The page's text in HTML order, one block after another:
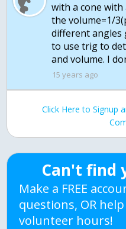
with a cone
the volume=1/
different angles
to use trig to
and volume. I
15 years ago
Click Here to Signup
Can't find
Make a FREE
questions, OR
volunteer hours!